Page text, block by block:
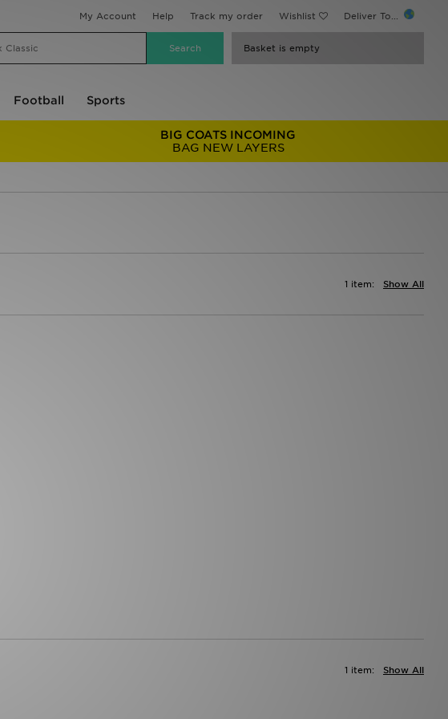
My Account Help Track my order Wishlist Deliver To...
Basket is empty
Football Sports
BIG COATS INCOMING
BAG NEW LAYERS
Show All
1 item:
Show All
1 item: